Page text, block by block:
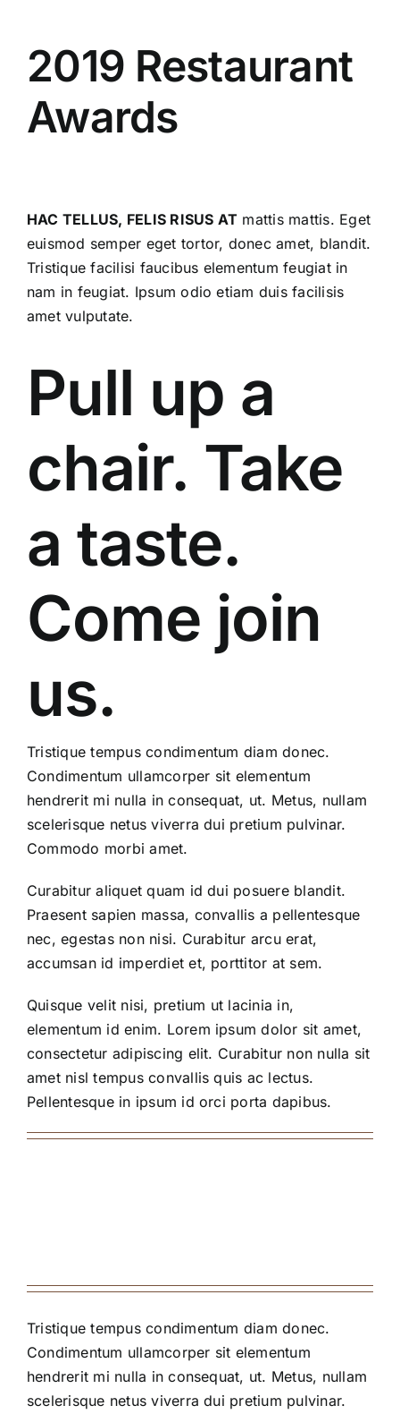
2019 Restaurant
Awards
HAC TELLUS, FELIS RISUS AT mattis mattis. Eget
euismod semper eget tortor, donec amet, blandit.
Tristique facilisi faucibus elementum feugiat in
nam in feugiat. Ipsum odio etiam duis facilisis
amet vulputate.
Pull up a
chair. Take
a taste.
Come join
us.
Tristique tempus condimentum diam donec.
Condimentum ullamcorper sit elementum
hendrerit mi nulla in consequat, ut. Metus, nullam
scelerisque netus viverra dui pretium pulvinar.
Commodo morbi amet.
Curabitur aliquet quam id dui posuere blandit.
Praesent sapien massa, convallis a pellentesque
nec, egestas non nisi. Curabitur arcu erat,
accumsan id imperdiet et, porttitor at sem.
Quisque velit nisi, pretium ut lacinia in,
elementum id enim. Lorem ipsum dolor sit amet,
consectetur adipiscing elit. Curabitur non nulla sit
amet nisl tempus convallis quis ac lectus.
Pellentesque in ipsum id orci porta dapibus.
Tristique tempus condimentum diam donec.
Condimentum ullamcorper sit elementum
hendrerit mi nulla in consequat, ut. Metus, nullam
scelerisque netus viverra dui pretium pulvinar.